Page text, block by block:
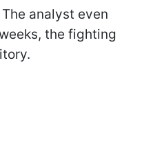
analyst even
the fighting